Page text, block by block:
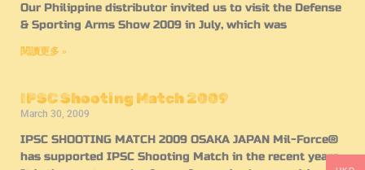
Our Philippine distributor invited us to visit the Defense
& Sporting Arms Show 2009 in July, which was
閱讀更多 »
IPSC Shooting Match 2009
March 30, 2009
IPSC SHOOTING MATCH 2009 OSAKA JAPAN Mil-Force®
has supported IPSC Shooting Match in the recent years.